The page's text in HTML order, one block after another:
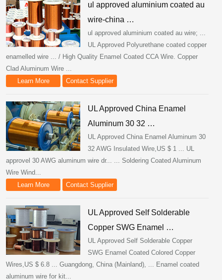
ul approved aluminium coated au
wire-china …
ul approved aluminium coated au wire; ...
UL Approved Polyurethane coated copper
enamelled wire ... / High Quality Enamel Coated CCA Wire. Copper
Clad Aluminum Wire ...
Learn More
Contact Supplier
UL Approved China Enamel
Aluminum 30 32 …
UL Approved China Enamel Aluminum 30
32 AWG Insulated Wire,US $ 1 ... UL
approvel 30 AWG aluminum wire dr... ... Soldering Coated Aluminum
Wire Wind...
Learn More
Contact Supplier
UL Approved Self Solderable
Copper SWG Enamel …
UL Approved Self Solderable Copper
SWG Enamel Coated Colored Copper
Wires,US $ 6.8 ... Guangdong, China (Mainland), ... Enamel coated
aluminum wire for kit...